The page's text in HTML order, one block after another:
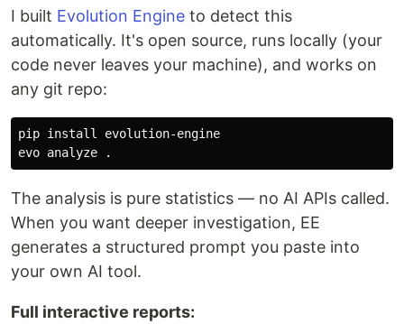
I built Evolution Engine to detect this
automatically. It's open source, runs locally (your
code never leaves your machine), and works on
any git repo:
pip install evolution-engine
evo analyze
.
The analysis is pure statistics — no AI APIs called.
When you want deeper investigation, EE
generates a structured prompt you paste into
your own AI tool.
Full interactive reports: